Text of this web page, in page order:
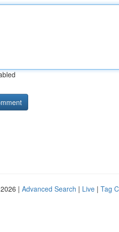
| Advanced Search | Live | Tag